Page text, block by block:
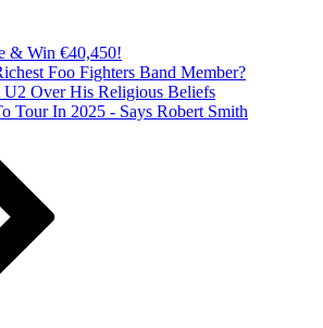
& Win €40,450!
Foo Fighters Band Member?
Over His Religious Beliefs
Tour In 2025 - Says Robert Smith